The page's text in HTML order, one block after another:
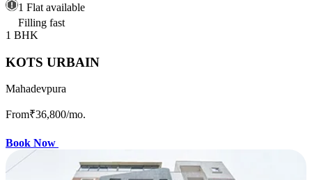
1 Flat available
Filling fast
1 BHK
KOTS URBAIN
Mahadevpura
From₹36,800/mo.
Book Now